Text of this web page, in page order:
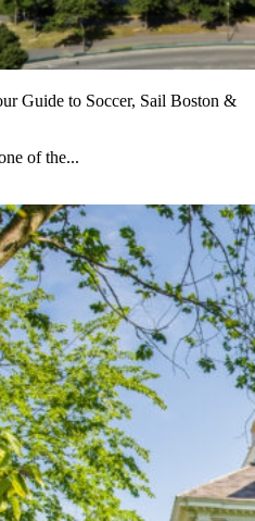
Guide to Soccer, Sail Boston &
of the...